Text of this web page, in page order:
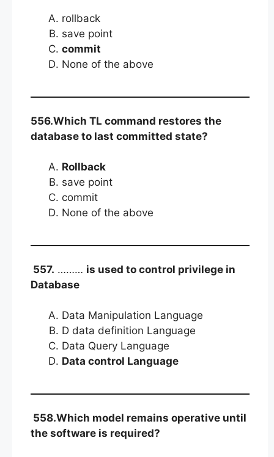
rollback
save point
commit
None of the above
556.Which TL command restores the
database to last committed state?
Rollback
save point
commit
None of the above
557. ……… is used to control privilege in
Database
Data Manipulation Language
D data definition Language
Data Query Language
Data control Language
558.Which model remains operative until
the software is required?